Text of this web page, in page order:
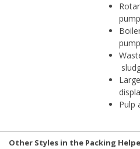
Pulp
Other Styles in the Packing